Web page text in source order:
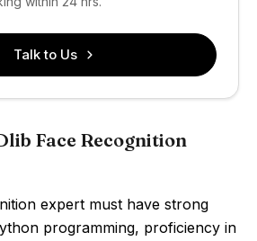
Talk to Us
Face Recognition
expert must have strong
programming, proficiency in